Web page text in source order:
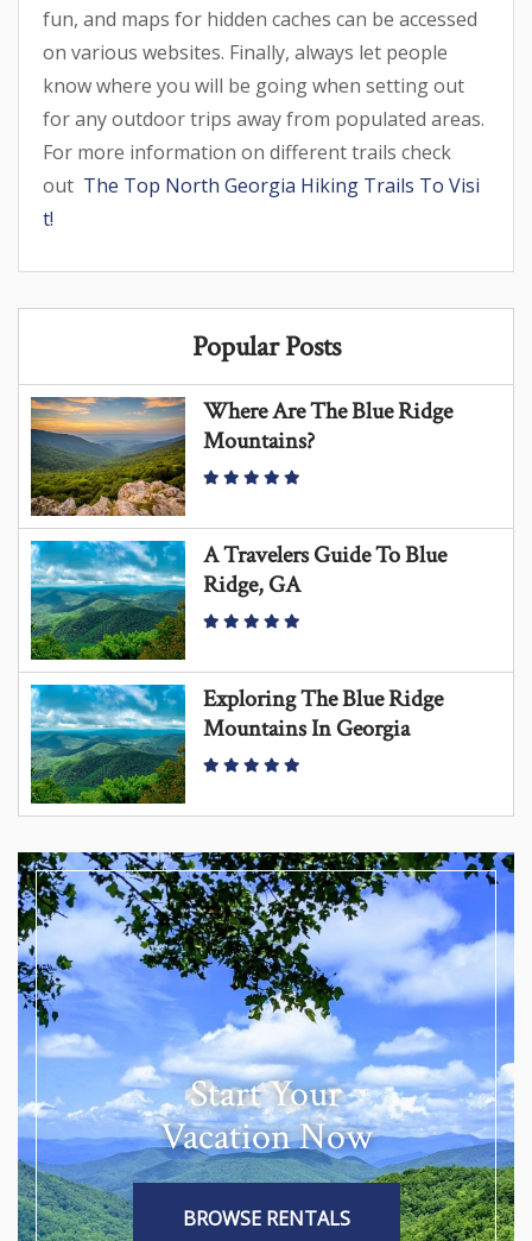
fun, and maps for hidden caches can be accessed
on various websites. Finally, always let people
know where you will be going when setting out
for any outdoor trips away from populated areas.
For more information on different trails check
out The Top North Georgia Hiking Trails To Visi
t!
Popular Posts
Where Are The Blue Ridge
Mountains?
A Travelers Guide To Blue
Ridge, GA
Exploring The Blue Ridge
Mountains In Georgia
Start Your
Vacation Now
BROWSE RENTALS